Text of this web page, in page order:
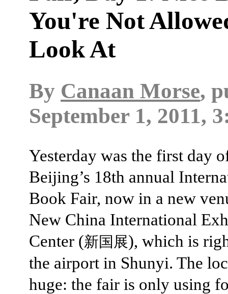
You're Not
Look At
By Canaan Morse,
September 1, 2011,
Yesterday was the first day
Beijing’s 18th annual
Book Fair, now in a new
New China International
Center (新国展), which is
the airport in Shunyi. The
huge: the fair is only using